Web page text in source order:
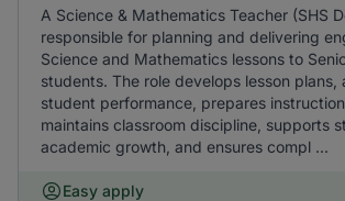
A Science & Mathematics Teacher (SHS
responsible for planning and delivering
Science and Mathematics lessons to
students. The role develops lesson plans,
student performance, prepares
maintains classroom discipline, supports
academic growth, and ensures compl ...
Easy apply